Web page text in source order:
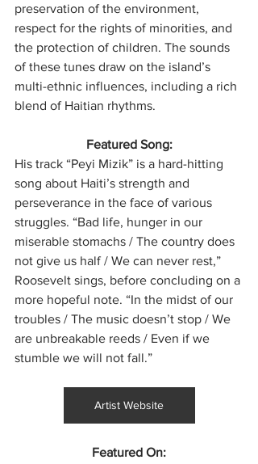
preservation of the environment,
respect for the rights of minorities, and
the protection of children. The sounds
of these tunes draw on the island’s
multi-ethnic influences, including a rich
blend of Haitian rhythms.
Featured Song:
His track “Peyi Mizik” is a hard-hitting
song about Haiti’s strength and
perseverance in the face of various
struggles. “Bad life, hunger in our
miserable stomachs / The country does
not give us half / We can never rest,”
Roosevelt sings, before concluding on a
more hopeful note. “In the midst of our
troubles / The music doesn’t stop / We
are unbreakable reeds / Even if we
stumble we will not fall.”
Artist Website
Featured On: